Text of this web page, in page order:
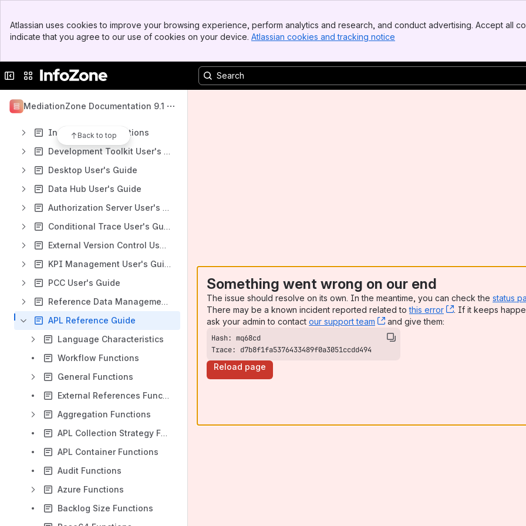
Top Bar
Sidebar
Atlassian uses cookies to improve your browsing experience, perform analytics and research, and conduct advertising. Accept all
indicate that you agree to our use of cookies on your device. Atlassian cookies and tracking notice
Collapse sidebar
Switch sites or apps
MediationZone Documentation 9.1
Back to top
Results will update as you type.
Installation Instructions
Development Toolkit User's Guide
Desktop User's Guide
Data Hub User's Guide
Authorization Server User's Guide
Conditional Trace User's Guide
External Version Control User's Guide
KPI Management User's Guide
PCC User's Guide
Reference Data Management User's Guide
APL Reference Guide
Language Characteristics
Workflow Functions
General Functions
External References Functions
Aggregation Functions
APL Collection Strategy Functions
APL Container Functions
Audit Functions
Azure Functions
Backlog Size Functions
Something went wrong on our end
The issue should resolve on its own. In the meantime, you can check the status
There may be a known incident reported related tothis error , (opens new
. If it keeps
ask your admin to contact our support team , (opens new window)
and give them:
Trace: d7b8f1fa5376433489f0a3051ccdd494
Reload page